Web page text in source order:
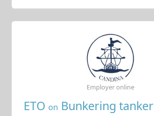
ETO on Bunkering tanker
Employer online